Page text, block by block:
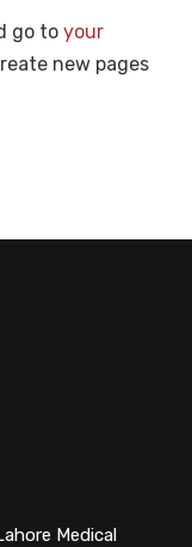
go to your
new pages
Medical